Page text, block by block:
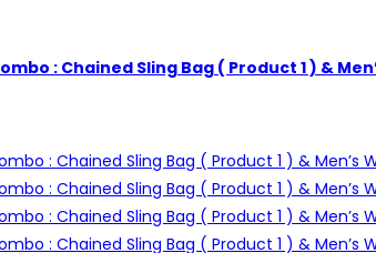
: Chained Sling Bag ( Product 1 ) &